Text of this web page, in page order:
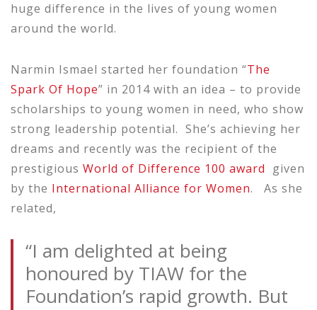
huge difference in the lives of young women
around the world.
Narmin Ismael started her foundation “The
Spark Of Hope” in 2014 with an idea – to provide
scholarships to young women in need, who show
strong leadership potential. She’s achieving her
dreams and recently was the recipient of the
prestigious World of Difference 100 award given
by the International Alliance for Women. As she
related,
“I am delighted at being
honoured by TIAW for the
Foundation’s rapid growth. But